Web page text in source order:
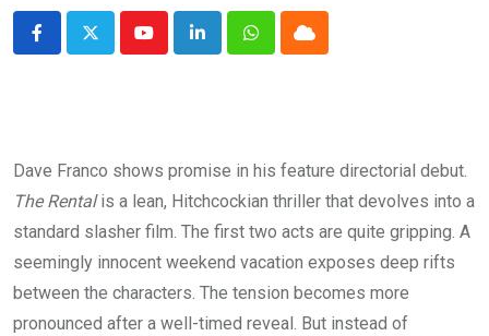
YoutubeLinkedInWhatsappCloud
Dave Franco shows promise in his feature directorial debut.
The Rentalis a lean, Hitchcockian thriller that devolves into a
standard slasher film. The first two acts are quite gripping. A
seemingly innocent weekend vacation exposes deep rifts
between the characters. The tension becomes more
pronounced after a well-timed reveal. But instead of